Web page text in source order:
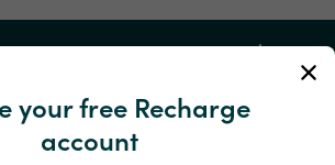
your free Recharge
account
Help